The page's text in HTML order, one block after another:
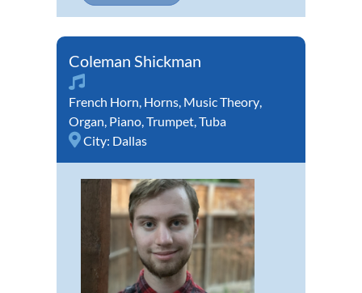
Coleman Shickman
French Horn, Horns, Music Theory,
Organ, Piano,Trumpet,Tuba
City: Dallas